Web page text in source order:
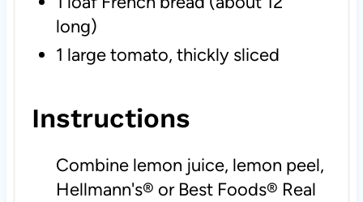
long)
1 large tomato, thickly sliced
Instructions
Combine lemon juice, lemon peel,
Hellmann's® or Best Foods® Real